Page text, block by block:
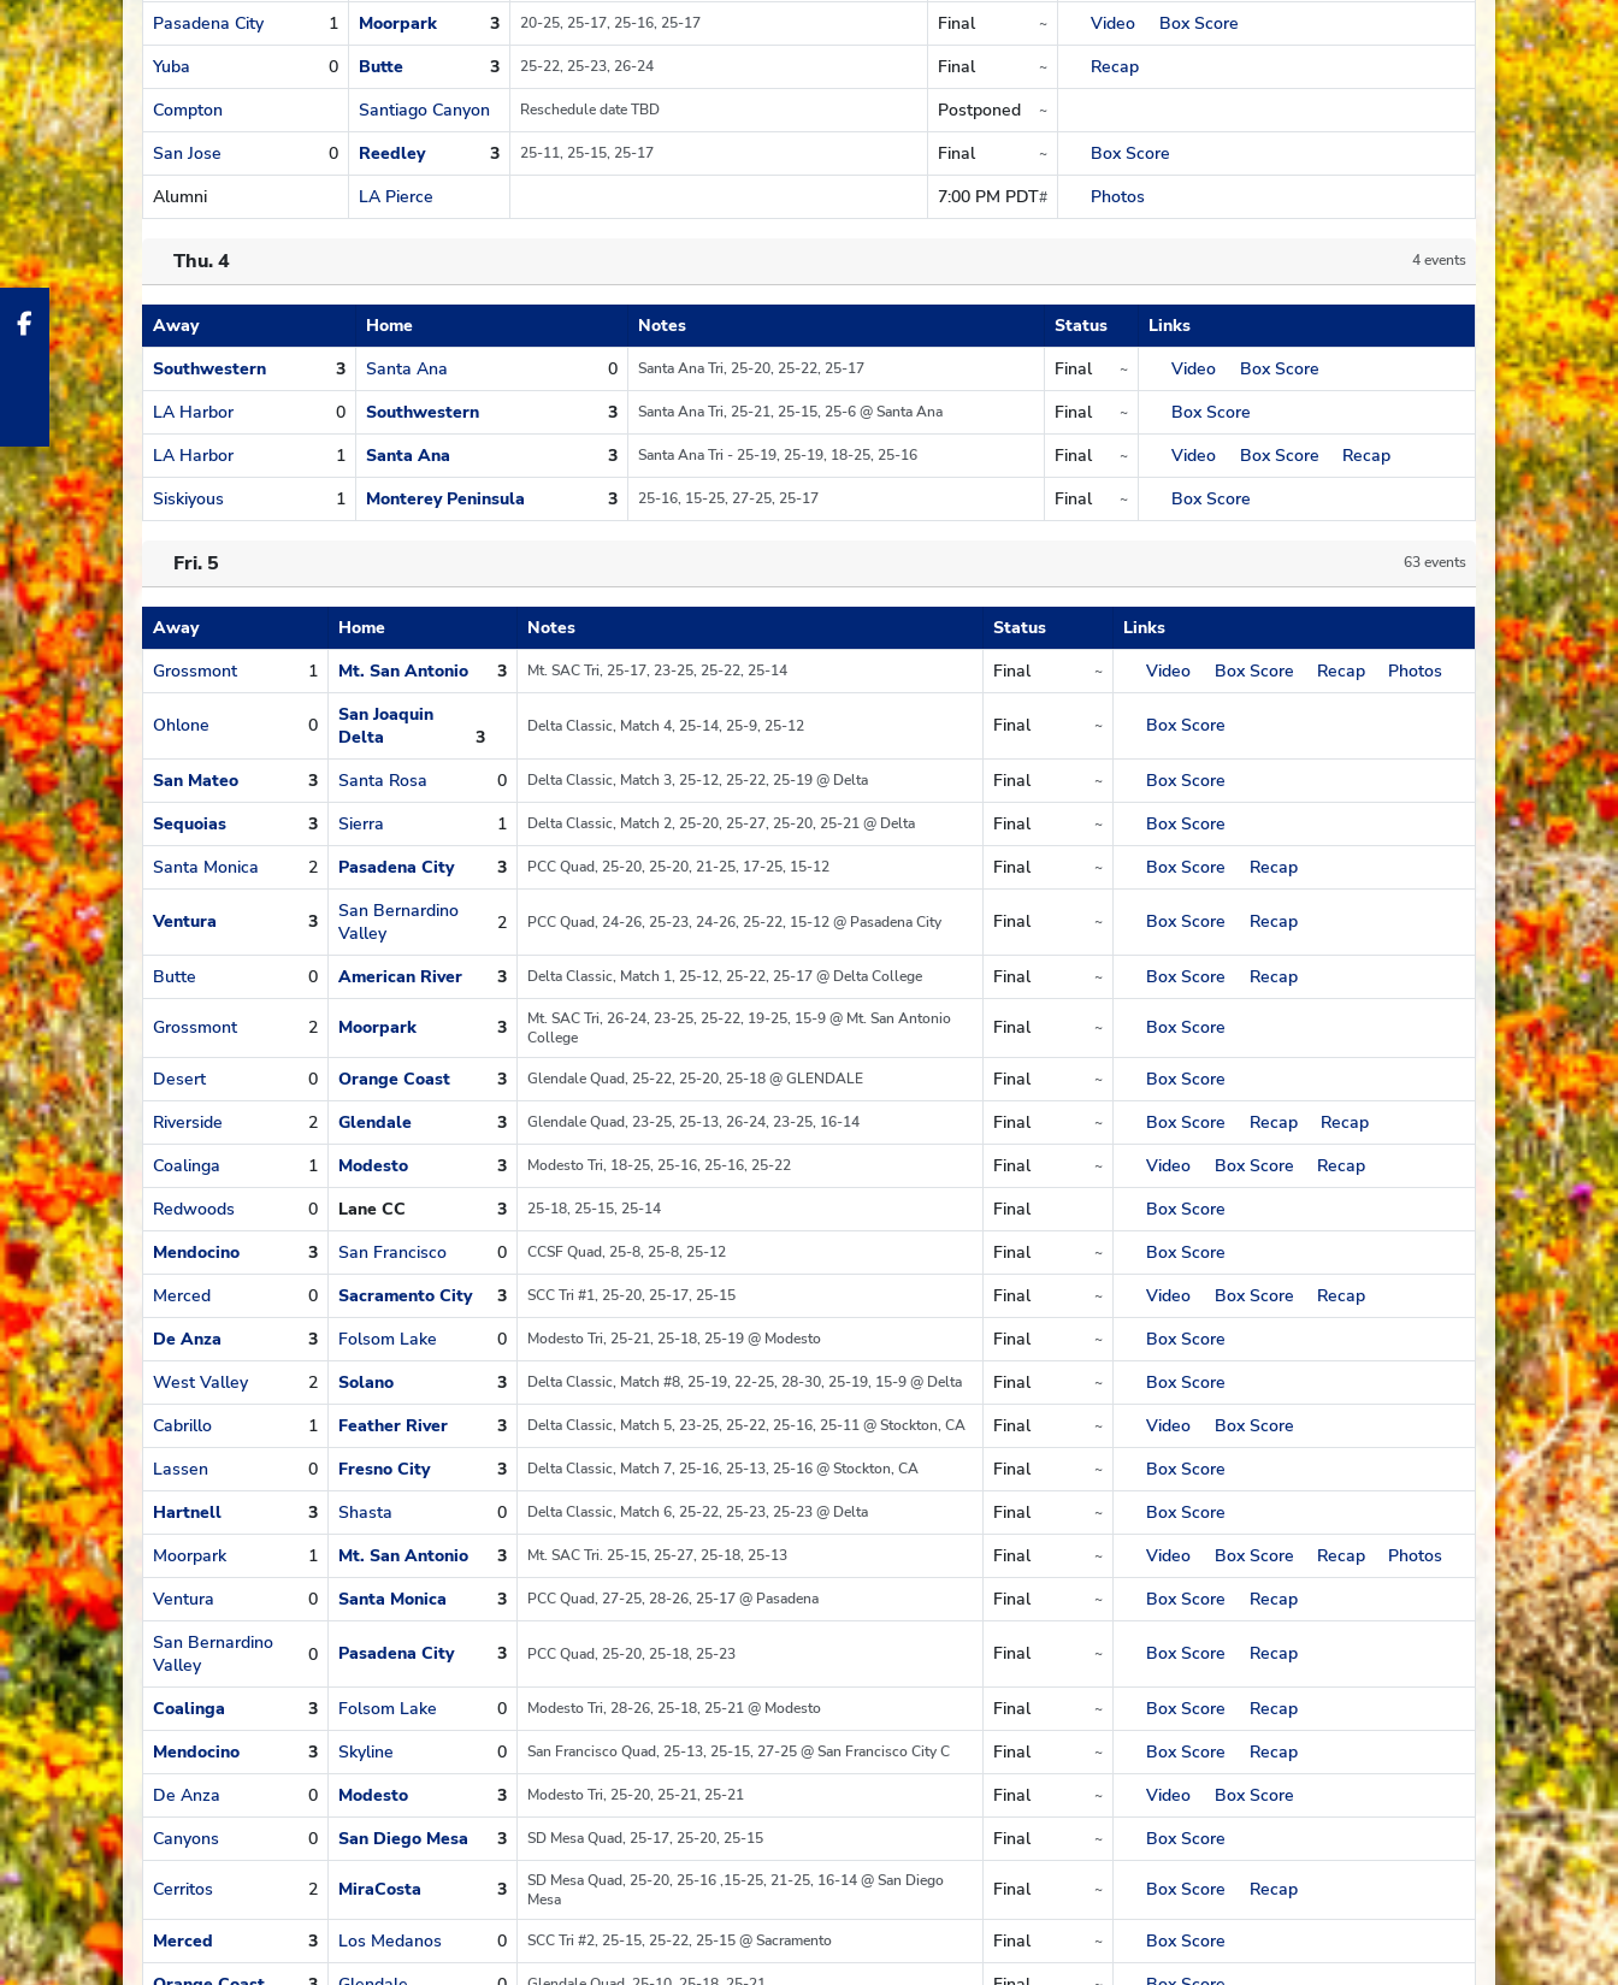
Pasadena City
1 Moorpark 3 20-25, 25-17, 25-16, 25-17 Final ~
Region Video
Box Score
Yuba
0 Butte 3 25-22, 25-23, 26-24 Final ~
Region
Recap
Compton
Santiago Canyon Reschedule date TBD Postponed ~
Region
San Jose
0 Reedley 3 25-11, 25-15, 25-17 Final ~
Region
Box Score
Alumni
LA Pierce 7:00 PM PDT#
Do not count in overall record
Photos
Thu. 4 4 events
Schedule
Away Home Notes Status
Links
Southwestern
3 Santa Ana 0 Santa Ana Tri, 25-20, 25-22, 25-17 Final ~
Region Video
Box Score
LA Harbor
0 Southwestern 3 Santa Ana Tri, 25-21, 25-15, 25-6 @ Santa Ana Final ~
Region
Box Score
LA Harbor
1 Santa Ana 3 Santa Ana Tri - 25-19, 25-19, 18-25, 25-16 Final ~
Region Video Box Score
Recap
Siskiyous
1 Monterey Peninsula 3 25-16, 15-25, 27-25, 25-17 Final ~
Region Box Score
Fri. 5 63 events
Schedule
Away Home Notes Status
Links
Grossmont
1 Mt. San Antonio 3 Mt. SAC Tri, 25-17, 23-25, 25-22, 25-14 Final ~
Region Video Box Score Recap Photos
Ohlone 0
San Joaquin
Delta
3 Delta Classic, Match 4, 25-14, 25-9, 25-12 Final ~
Region Box Score
San Mateo 3 Santa Rosa 0 Delta Classic, Match 3, 25-12, 25-22, 25-19 @ Delta Final ~
Region
Box Score
Sequoias
3 Sierra 1 Delta Classic, Match 2, 25-20, 25-27, 25-20, 25-21 @ Delta Final ~
Region
Box Score
Santa Monica
2 Pasadena City 3 PCC Quad, 25-20, 25-20, 21-25, 17-25, 15-12 Final ~
Region Box Score Recap
Ventura 3
San Bernardino
Valley
2 PCC Quad, 24-26, 25-23, 24-26, 25-22, 15-12 @ Pasadena City Final ~
Region Box Score Recap
Butte 0 American River 3 Delta Classic, Match 1, 25-12, 25-22, 25-17 @ Delta College Final ~
Region Box Score Recap
Grossmont 2 Moorpark 3
Mt. SAC Tri, 26-24, 23-25, 25-22, 19-25, 15-9 @ Mt. San Antonio
College
Final ~
Region Box Score
Desert 0 Orange Coast 3 Glendale Quad, 25-22, 25-20, 25-18 @ GLENDALE Final ~
Region
Box Score
Riverside
2 Glendale 3 Glendale Quad, 23-25, 25-13, 26-24, 23-25, 16-14 Final ~
Region Box Score Recap
Recap
Coalinga
1 Modesto 3 Modesto Tri, 18-25, 25-16, 25-16, 25-22 Final ~
Region Video Box Score
Recap
Redwoods
0 Lane CC 3 25-18, 25-15, 25-14 Final
Box Score
Mendocino
3 San Francisco 0 CCSF Quad, 25-8, 25-8, 25-12 Final ~
Region
Box Score
Merced
0 Sacramento City 3 SCC Tri #1, 25-20, 25-17, 25-15 Final ~
Region Video Box Score
Recap
De Anza
3 Folsom Lake 0 Modesto Tri, 25-21, 25-18, 25-19 @ Modesto Final ~
Region
Box Score
West Valley
2 Solano 3 Delta Classic, Match #8, 25-19, 22-25, 28-30, 25-19, 15-9 @ Delta Final ~
Region
Box Score
Cabrillo
1 Feather River 3 Delta Classic, Match 5, 23-25, 25-22, 25-16, 25-11 @ Stockton, CA Final ~
Region Video
Box Score
Lassen
0 Fresno City 3 Delta Classic, Match 7, 25-16, 25-13, 25-16 @ Stockton, CA Final ~
Region
Box Score
Hartnell
3 Shasta 0 Delta Classic, Match 6, 25-22, 25-23, 25-23 @ Delta Final ~
Region
Box Score
Moorpark
1 Mt. San Antonio 3 Mt. SAC Tri. 25-15, 25-27, 25-18, 25-13 Final ~
Region Video Box Score Recap
Photos
Ventura
0 Santa Monica 3 PCC Quad, 27-25, 28-26, 25-17 @ Pasadena Final ~
Region Box Score
Recap
San Bernardino
Valley
0 Pasadena City 3 PCC Quad, 25-20, 25-18, 25-23 Final ~
Region Box Score Recap
Coalinga 3 Folsom Lake 0 Modesto Tri, 28-26, 25-18, 25-21 @ Modesto Final ~
Region Box Score
Recap
Mendocino
3 Skyline 0 San Francisco Quad, 25-13, 25-15, 27-25 @ San Francisco City C Final ~
Region Box Score
Recap
De Anza
0 Modesto 3 Modesto Tri, 25-20, 25-21, 25-21 Final ~
Region Video
Box Score
Canyons
0 San Diego Mesa 3 SD Mesa Quad, 25-17, 25-20, 25-15 Final ~
Region Box Score
Cerritos 2 MiraCosta 3
SD Mesa Quad, 25-20, 25-16 ,15-25, 21-25, 16-14 @ San Diego
Mesa
Final ~
Region Box Score Recap
Merced 3 Los Medanos 0 SCC Tri #2, 25-15, 25-22, 25-15 @ Sacramento Final ~
Region
Box Score